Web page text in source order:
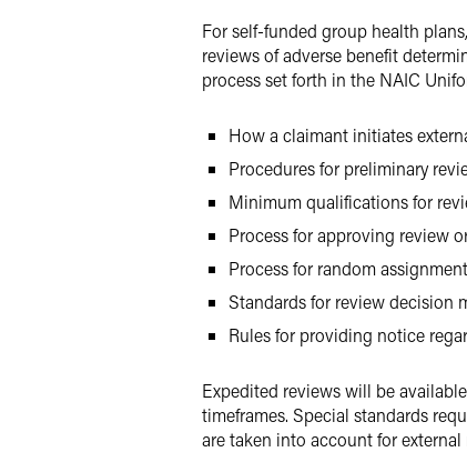
For self-funded group health
reviews of adverse benefit
process set forth in the NAIC
How a claimant initiates
Procedures for preliminary
Minimum qualifications for
Process for approving review
Process for random
Standards for review decision
Rules for providing notice
Expedited reviews will be
timeframes. Special standards
are taken into account for